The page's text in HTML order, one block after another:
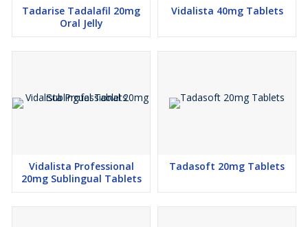
Tadarise Tadalafil 20mg
Oral Jelly
Vidalista 40mg Tablets
Vidalista Professional
20mg Sublingual Tablets
Tadasoft 20mg Tablets